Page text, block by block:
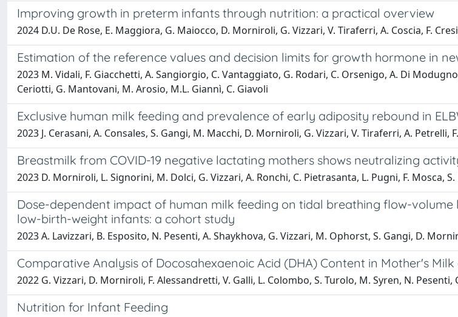
Improving growth in preterm infants through nutrition: a practical overview
2024 D.U. De Rose, E. Maggiora, G. Maiocco, D. Morniroli, G. Vizzari, V. Tiraferri, A. Coscia, F.
Estimation of the reference values and decision limits for growth hormone in
2023 M. Vidali, F. Giacchetti, A. Sangiorgio, C. Vantaggiato, G. Rodari, C. Orsenigo, A. Di
Ceriotti, G. Mantovani, M. Arosio, M.L. Giannì, C. Giavoli
Exclusive human milk feeding and prevalence of early adiposity rebound in
2023 J. Cerasani, A. Consales, S. Gangi, M. Macchi, D. Morniroli, G. Vizzari, V. Tiraferri, A. Petrelli,
Breastmilk from COVID-19 negative lactating mothers shows neutralizing
2023 D. Morniroli, L. Signorini, M. Dolci, G. Vizzari, A. Ronchi, C. Pietrasanta, L. Pugni, F. Mosca,
Dose-dependent impact of human milk feeding on tidal breathing flow-
low-birth-weight infants: a cohort study
2023 A. Lavizzari, B. Esposito, N. Pesenti, A. Shaykhova, G. Vizzari, M. Ophorst, S. Gangi, D.
Comparative Analysis of Docosahexaenoic Acid (DHA) Content in Mother's
2022 G. Vizzari, D. Morniroli, F. Alessandretti, V. Galli, L. Colombo, S. Turolo, M. Syren, N. Pesenti,
Nutrition for Infant Feeding